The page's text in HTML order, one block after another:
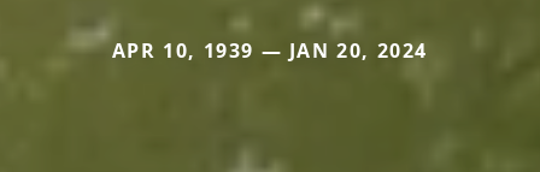
APR 10, 1939 — JAN 20, 2024